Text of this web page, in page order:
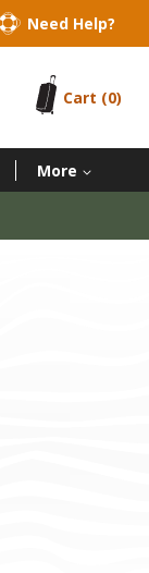
Need Help?
Cart (0)
More